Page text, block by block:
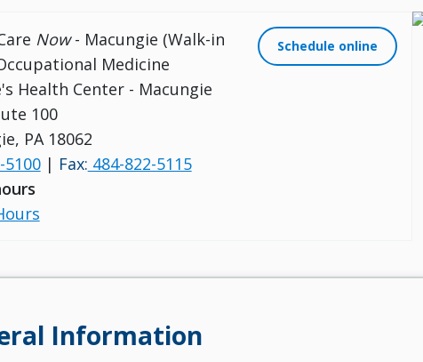
Now- Macungie (Walk-in
Medicine
Schedule online
Health Center - Macungie
100
PA 18062
5100| Fax: 484-822-5115
Information